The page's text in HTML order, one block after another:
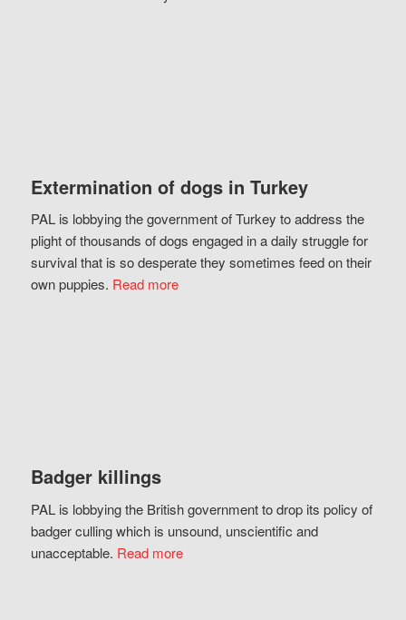
Extermination of dogs in Turkey
PAL is lobbying the government of Turkey to address the
plight of thousands of dogs engaged in a daily struggle for
survival that is so desperate they sometimes feed on their
own puppies. Read more
Badger killings
PAL is lobbying the British government to drop its policy of
badger culling which is unsound, unscientific and
unacceptable. Read more